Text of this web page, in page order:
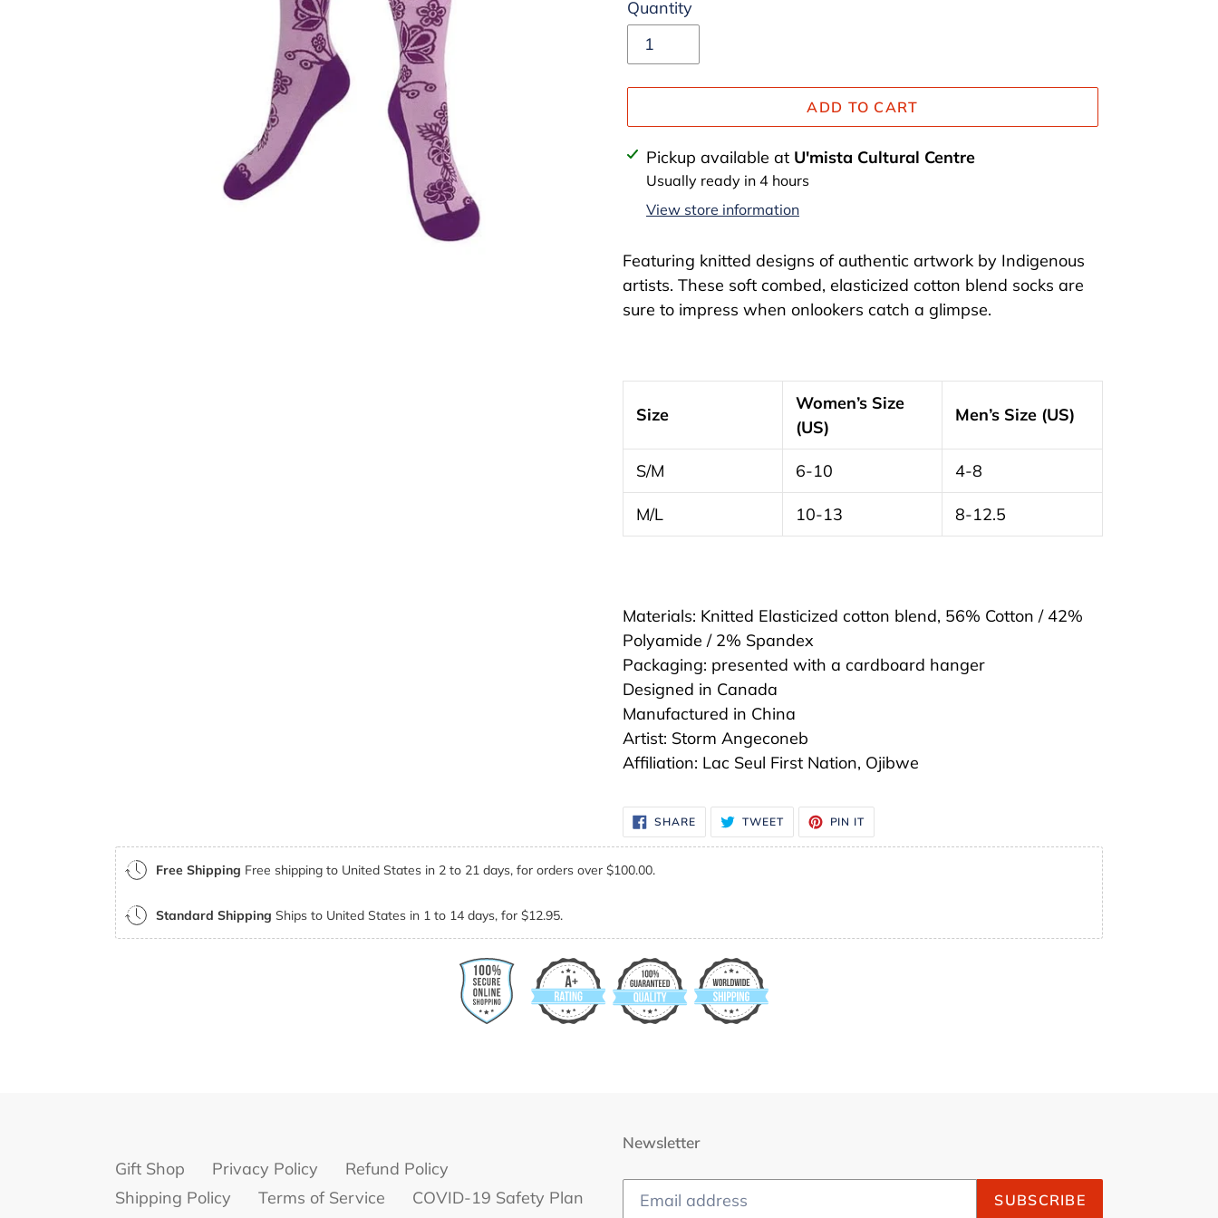
Quantity
ADD TO CART
Adding
product
cart
Pickup available at U'mista Cultural Centre
Usually ready in 4 hours
View store information
Featuring knitted designs of authentic artwork by Indigenous
artists. These soft combed, elasticized cotton blend socks are
sure to impress when onlookers catch a glimpse.
Size
Women’s Size
(US)
Men’s Size (US)
S/M 6-10 4-8
M/L 10-13 8-12.5
Materials: Knitted Elasticized cotton blend, 56% Cotton / 42%
Polyamide / 2% Spandex
Packaging: presented with a cardboard hanger
Designed in Canada
Manufactured in China
Artist: Storm Angeconeb
Affiliation: Lac Seul First Nation, Ojibwe
SHARESHARE
ON
FACEBOOK
TWEETTWEET
TWITTER
PIN IT
PINTEREST
Free Shipping Free shipping to United States in 2 to 21 days, for orders over $100.00.
Standard Shipping Ships to United States in 1 to 14 days, for $12.95.
Gift Shop Privacy Policy
Refund Policy
Shipping Policy
Terms of Service COVID-19 Safety Plan
Newsletter
SUBSCRIBE